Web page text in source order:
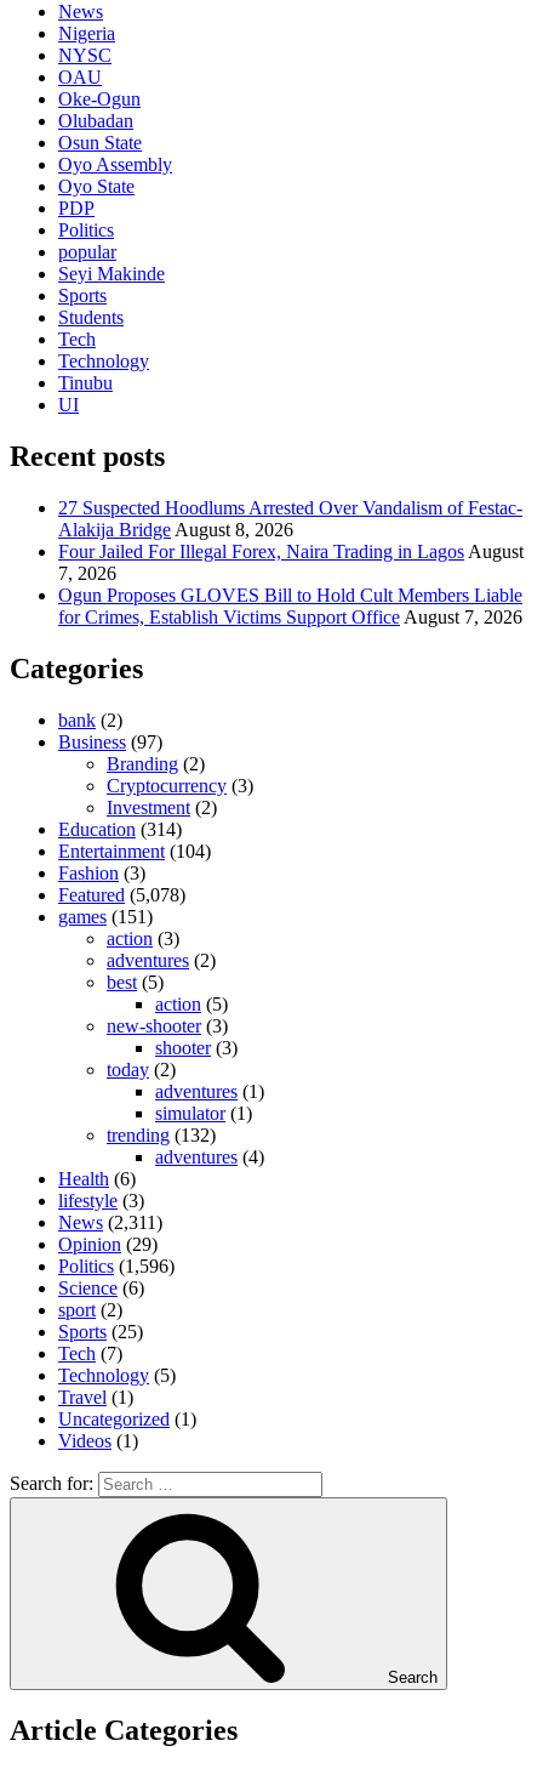
News
Nigeria
NYSC
OAU
Oke-Ogun
Olubadan
Osun State
Oyo Assembly
Oyo State
PDP
Politics
popular
Seyi Makinde
Sports
Students
Tech
Technology
Tinubu
UI
Recent posts
27 Suspected Hoodlums Arrested Over Vandalism of Festac-
Alakija Bridge August 8, 2026
Four Jailed For Illegal Forex, Naira Trading in Lagos August
7, 2026
Ogun Proposes GLOVES Bill to Hold Cult Members Liable
for Crimes, Establish Victims Support Office August 7, 2026
Categories
bank (2)
Business (97)
Branding (2)
Cryptocurrency (3)
Investment (2)
Education (314)
Entertainment (104)
Fashion (3)
Featured (5,078)
games (151)
action (3)
adventures (2)
best (5)
action (5)
new-shooter(3)
shooter(3)
today (2)
adventures (1)
simulator(1)
trending (132)
adventures (4)
Health (6)
lifestyle (3)
News (2,311)
Opinion (29)
Politics (1,596)
Science (6)
sport (2)
Sports (25)
Tech (7)
Technology (5)
Travel (1)
Uncategorized (1)
Videos (1)
Search for:
Search
Article Categories